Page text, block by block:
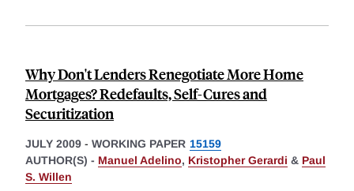
Why Don't Lenders Renegotiate More Home
Mortgages? Redefaults, Self-Cures and
Securitization
JULY 2009 - WORKING PAPER 15159
AUTHOR(S) - Manuel Adelino, Kristopher Gerardi & Paul
S. Willen